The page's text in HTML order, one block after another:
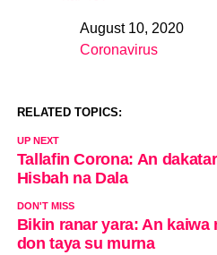
DateAugust 10, 2020
In relation to
Coronavirus
RELATED TOPICS:
UP NEXT
Tallafin Corona: An
Hisbah na Dala
DON'T MISS
Bikin ranar yara: An
don taya su murna